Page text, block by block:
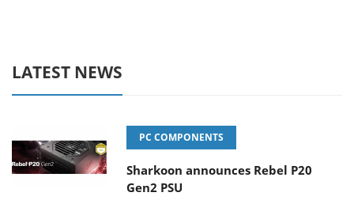
LATEST NEWS
PC COMPONENTS
Sharkoon announces Rebel P20
Gen2 PSU